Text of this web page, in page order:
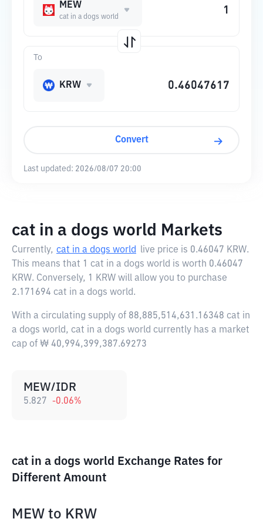
MEW
cat in a dogs world
To
KRW
Convert
Last updated: 2026/08/07 20:00
cat in a dogs world Markets
Currently, cat in a dogs world live price is 0.46047 KRW.
This means that 1 cat in a dogs world is worth 0.46047
KRW. Conversely, 1 KRW will allow you to purchase
2.171694 cat in a dogs world.
With a circulating supply of 88,885,514,631.16348 cat in
a dogs world, cat in a dogs world currently has a market
cap of ₩ 40,994,399,387.69273
MEW/IDR
5.827 -0.06%
cat in a dogs world Exchange Rates for
Different Amount
MEW to KRW